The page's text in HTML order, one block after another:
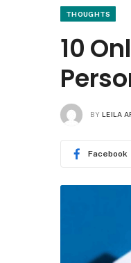
THOUGHTS
10
BY LEILA
Facebook